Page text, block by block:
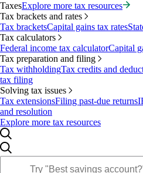
TaxesExplore more tax resources
Tax brackets and rates
Tax bracketsCapital gains tax rates
Tax calculators
Federal income tax calculatorCapital
Tax preparation and filing
Tax withholdingTax credits and
tax filing
Solving tax issues
Tax extensionsFiling past-due returns
and resolution
Explore more tax resources